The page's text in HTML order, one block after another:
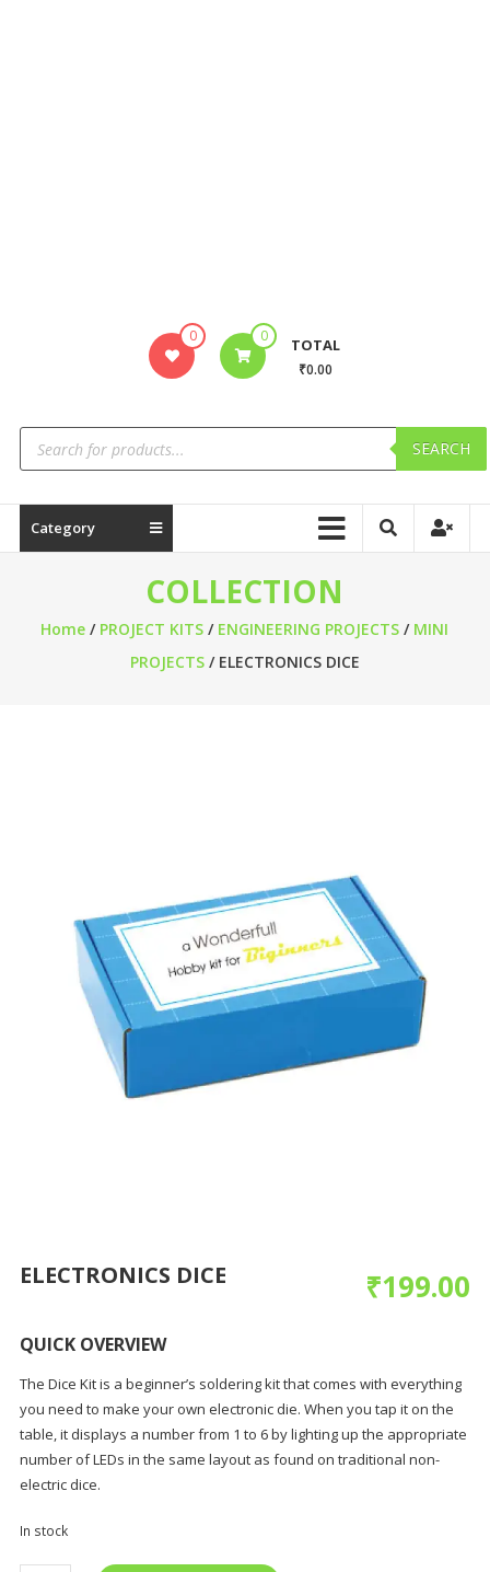
0 0 TOTAL
₹0.00
SEARCH
Category
COLLECTION
Home / PROJECT KITS / ENGINEERING PROJECTS / MINI
PROJECTS/ ELECTRONICS DICE
ELECTRONICS DICE ₹199.00
QUICK OVERVIEW
The Dice Kit is a beginner’s soldering kit that comes with everything
you need to make your own electronic die. When you tap it on the
table, it displays a number from 1 to 6 by lighting up the appropriate
number of LEDs in the same layout as found on traditional non-
electric dice.
In stock